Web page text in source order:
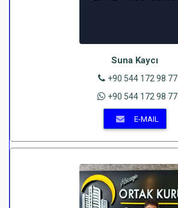
Suna Kaycı
+90 544 172 98 77
+90 544 172 98 77
E-MAIL